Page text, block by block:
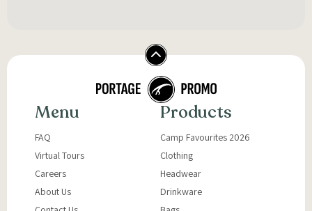
Menu
FAQ
Virtual Tours
Careers
About Us
Products
Camp Favourites 2026
Clothing
Headwear
Drinkware